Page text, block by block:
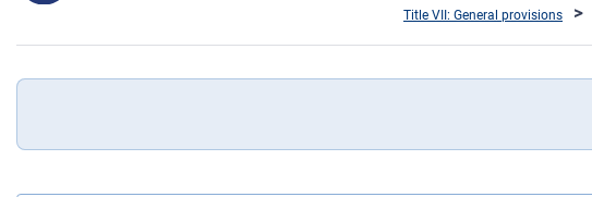
Title VII: General provisions